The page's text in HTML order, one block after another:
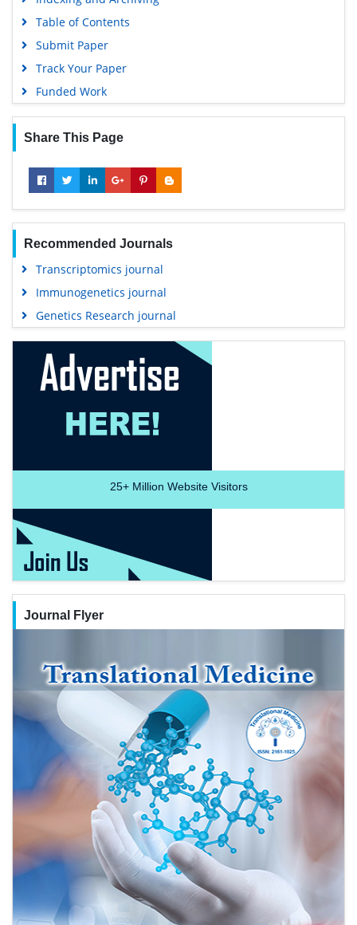
Table of Contents
Submit Paper
Track Your Paper
Funded Work
Share This Page
Recommended Journals
Transcriptomics journal
Immunogenetics journal
Genetics Research journal
25+Million Website Visitors
Journal Flyer